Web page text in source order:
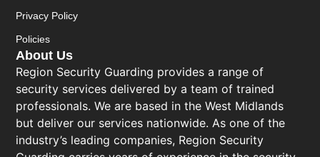
About Us
Region Security Guarding provides a range of
security services delivered by a team of trained
professionals. We are based in the West Midlands
but deliver our services nationwide. As one of the
industry’s leading companies, Region Security
Privacy Policy
Policies